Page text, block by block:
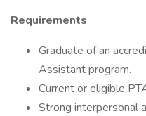
Requirements
Graduate of an
Assistant program.
Current or eligible
Strong interpersonal